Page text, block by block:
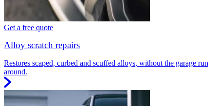
Get a free quote
Alloy scratch repairs
Restores scaped, curbed and scuffed alloys, without the garage run
around.